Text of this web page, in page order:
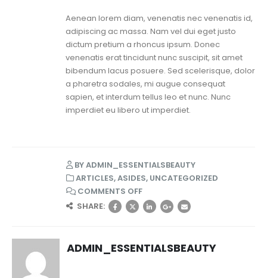
Aenean lorem diam, venenatis nec venenatis id,
adipiscing ac massa. Nam vel dui eget justo
dictum pretium a rhoncus ipsum. Donec
venenatis erat tincidunt nunc suscipit, sit amet
bibendum lacus posuere. Sed scelerisque, dolor
a pharetra sodales, mi augue consequat
sapien, et interdum tellus leo et nunc. Nunc
imperdiet eu libero ut imperdiet.
BYADMIN_ESSENTIALSBEAUTY
ARTICLES,ASIDES, UNCATEGORIZED
COMMENTS OFF
SHARE:
ADMIN_ESSENTIALSBEAUTY